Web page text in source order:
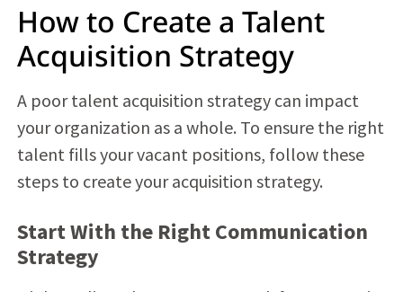
How to Create a Talent
Acquisition Strategy
A poor talent acquisition strategy can impact
your organization as a whole. To ensure the right
talent fills your vacant positions, follow these
steps to create your acquisition strategy.
Start With the Right Communication
Strategy